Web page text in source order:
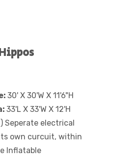
30' X 30'W X 11'6"H
33'L X 33'W X 12'H
Seperate electrical
own curcuit, within
Inflatable